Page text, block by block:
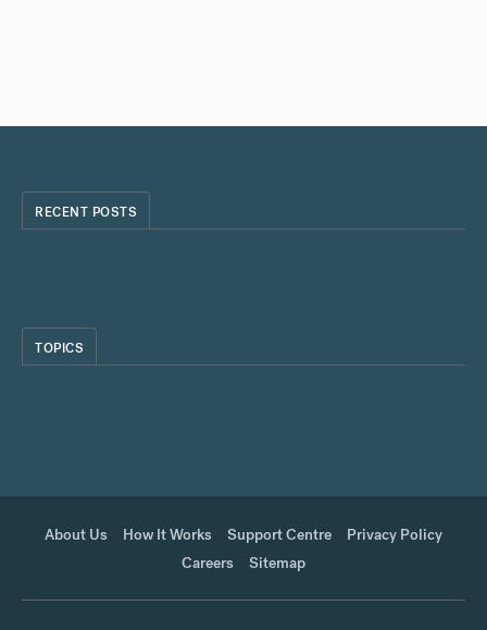
RECENT POSTS
TOPICS
About Us How It Works Support Centre
Privacy Policy
Careers
Sitemap